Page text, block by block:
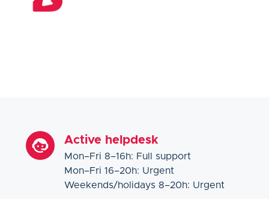
Active helpdesk
Mon–Fri 8–16h: Full support
Mon–Fri 16–20h: Urgent
Weekends/holidays 8–20h: Urgent